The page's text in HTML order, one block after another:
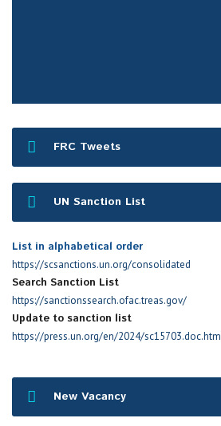
FRC Tweets
UN Sanction List
List in alphabetical order
https://scsanctions.un.org/consolidated
Search Sanction List
https://sanctionssearch.ofac.treas.gov/
Update to sanction list
https://press.un.org/en/2024/sc15703.doc.htm
New Vacancy